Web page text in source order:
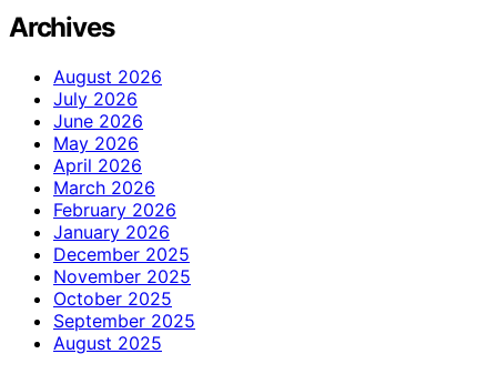
Archives
August 2026
July 2026
June 2026
May 2026
April 2026
March 2026
February 2026
January 2026
December 2025
November 2025
October 2025
September 2025
August 2025